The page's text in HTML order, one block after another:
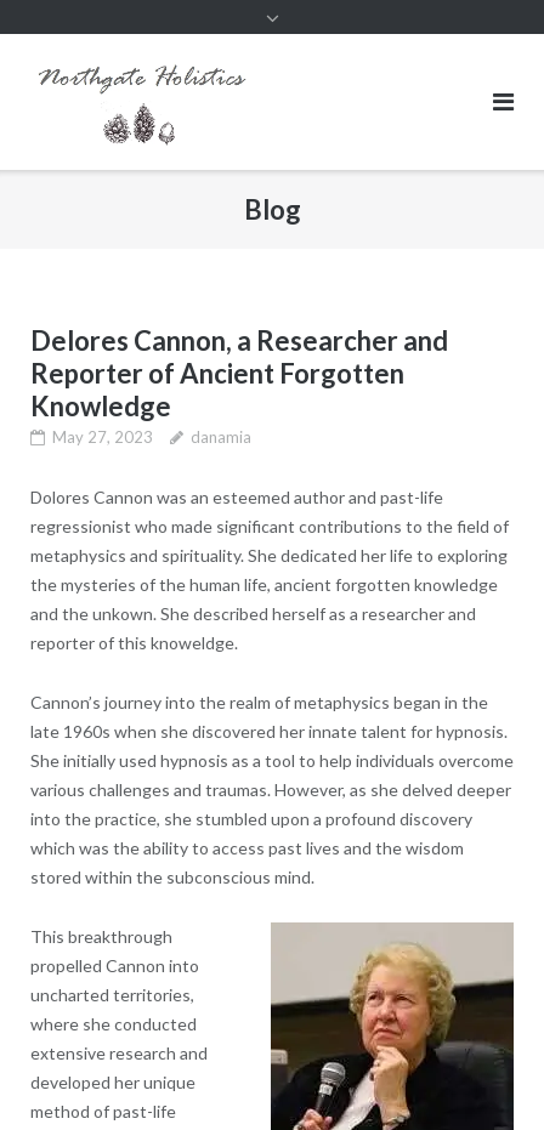
Blog
Delores Cannon, a Researcher and
Reporter of Ancient Forgotten
Knowledge
May 27, 2023 danamia
Dolores Cannon was an esteemed author and past-life
regressionist who made significant contributions to the field of
metaphysics and spirituality. She dedicated her life to exploring
the mysteries of the human life, ancient forgotten knowledge
and the unkown. She described herself as a researcher and
reporter of this knoweldge.
Cannon’s journey into the realm of metaphysics began in the
late 1960s when she discovered her innate talent for hypnosis.
She initially used hypnosis as a tool to help individuals overcome
various challenges and traumas. However, as she delved deeper
into the practice, she stumbled upon a profound discovery
which was the ability to access past lives and the wisdom
stored within the subconscious mind.
This breakthrough
propelled Cannon into
uncharted territories,
where she conducted
extensive research and
developed her unique
method of past-life